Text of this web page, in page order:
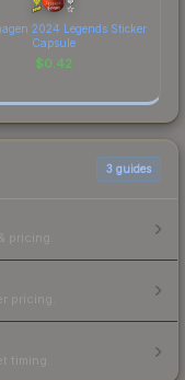
2024 Legends Sticker
Capsule
$0.42
3 guides
pricing.
pricing.
timing.